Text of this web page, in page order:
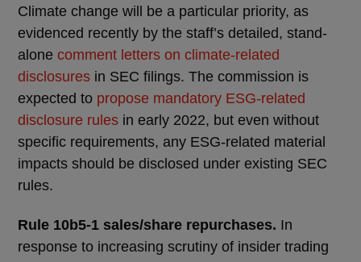
Climate change will be a particular priority, as
evidenced recently by the staff’s detailed, stand-
alone comment letters on climate-related
disclosures in SEC filings. The commission is
expected to propose mandatory ESG-related
disclosure rules in early 2022, but even without
specific requirements, any ESG-related material
impacts should be disclosed under existing SEC
rules.
Rule 10b5-1 sales/share repurchases. In
response to increasing scrutiny of insider trading